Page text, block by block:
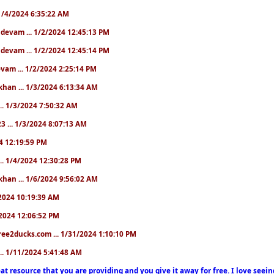
2024 6:35:22 AM
... 1/2/2024 12:45:13 PM
... 1/2/2024 12:45:14 PM
... 1/2/2024 2:25:14 PM
... 1/3/2024 6:13:34 AM
1/3/2024 7:50:32 AM
... 1/3/2024 8:07:13 AM
12:19:59 PM
1/4/2024 12:30:28 PM
... 1/6/2024 9:56:02 AM
10:19:39 AM
12:06:52 PM
... 1/31/2024 1:10:10 PM
1/11/2024 5:41:48 AM
resource that you are providing and you give it away for free. I love